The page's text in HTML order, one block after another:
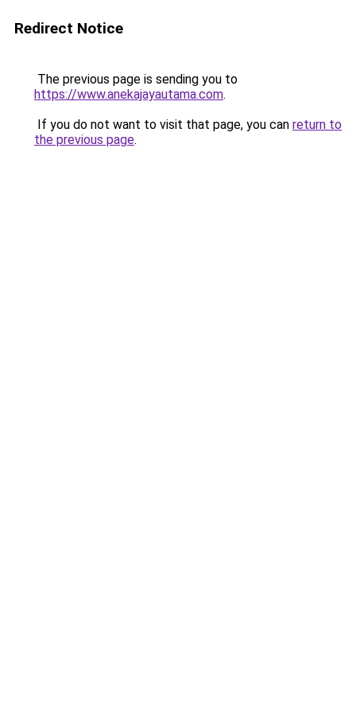
Redirect Notice
The previous page is sending you to
https://www.anekajayautama.com.
If you do not want to visit that page, you can return to
the previous page.